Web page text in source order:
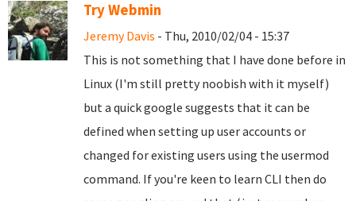
Try Webmin
Jeremy Davis - Thu, 2010/02/04 - 15:37
This is not something that I have done before in
Linux (I'm still pretty noobish with it myself)
but a quick google suggests that it can be
defined when setting up user accounts or
changed for existing users using the usermod
command. If you're keen to learn CLI then do